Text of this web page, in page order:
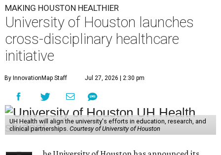
MAKING HOUSTON HEALTHIER
University of Houston launches
cross-disciplinary healthcare
initiative
By InnovationMap Staff Jul 27, 2026 | 2:30 pm
UH Health will align the university's efforts in education, research, and
clinical partnerships. Courtesy of University of Houston